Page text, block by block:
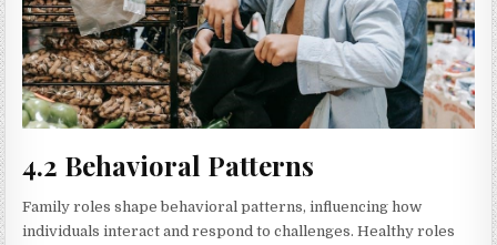
4.2 Behavioral Patterns
Family roles shape behavioral patterns, influencing how
individuals interact and respond to challenges. Healthy roles